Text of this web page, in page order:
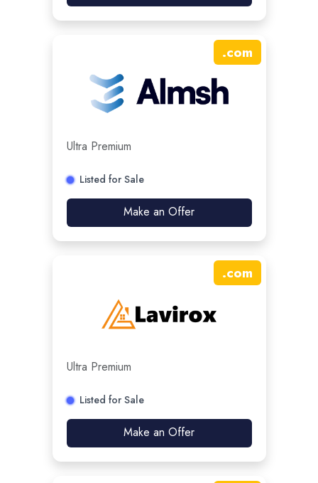
.com
Ultra Premium
Listed for Sale
Make an Offer
.com
Ultra Premium
Listed for Sale
Make an Offer